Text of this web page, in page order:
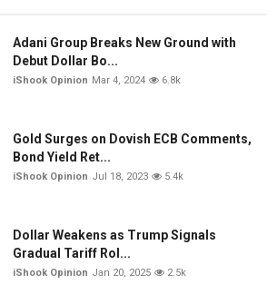
Adani Group Breaks New Ground with
Debut Dollar Bo...
iShook Opinion Mar 4, 2024 6.8k
Gold Surges on Dovish ECB Comments,
Bond Yield Ret...
iShook Opinion Jul 18, 2023 5.4k
Dollar Weakens as Trump Signals
Gradual Tariff Rol...
iShook Opinion Jan 20, 2025 2.5k